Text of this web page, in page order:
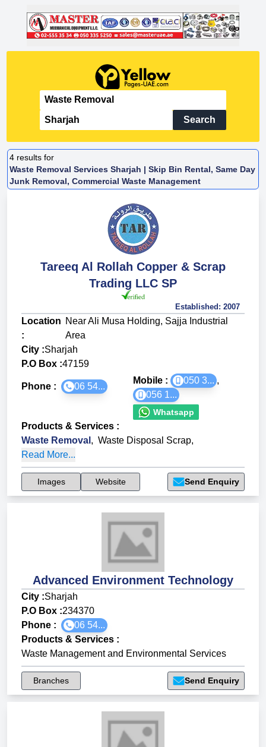
Search
4 results for
Waste Removal Services Sharjah | Skip Bin Rental, Same Day
Junk Removal, Commercial Waste Management
Tareeq Al Rollah Copper & Scrap
Trading LLC SP
Established: 2007
Location
:
Near Ali Musa Holding, Sajja Industrial
Area
City :Sharjah
P.O Box :47159
Phone : 06 54...
Mobile : 050 3... ,
056 1...
Whatsapp
Products & Services :
Waste Removal , Waste Disposal Scrap,
Read More...
Images Website Send Enquiry
Advanced Environment Technology
City :Sharjah
P.O Box :234370
Phone :
06 54...
Products & Services :
Waste Management and Environmental Services
Branches Send Enquiry